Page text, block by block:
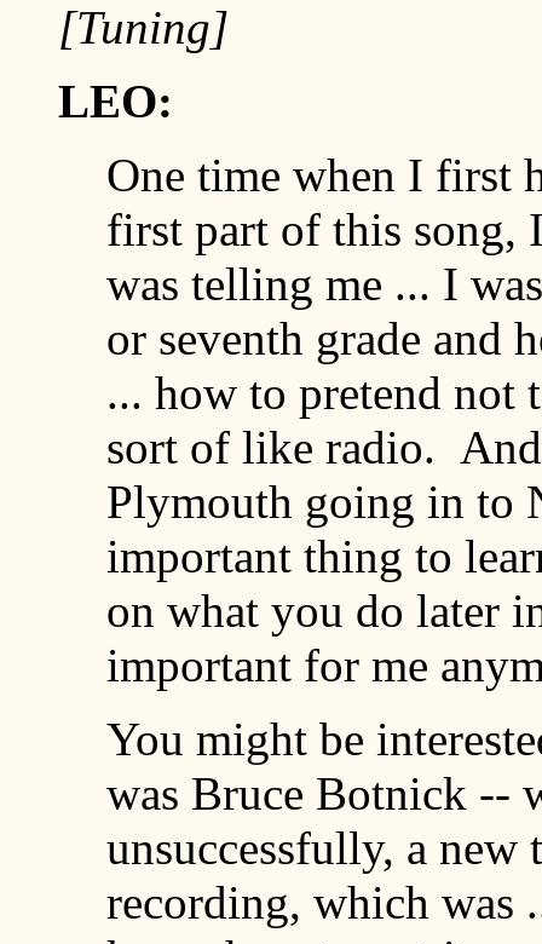
[Tuning]
LEO:
One time when I first
first part of this song,
was telling me ... I
or seventh grade and
... how to pretend
sort of like radio.
Plymouth going in to
important thing to
on what you do later
important for me
You might be
was Bruce Botnick --
unsuccessfully, a
recording, which was